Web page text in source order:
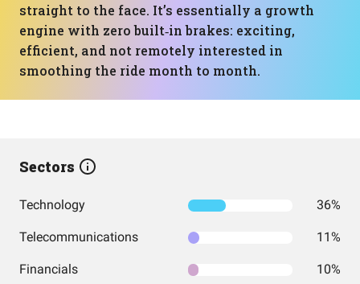
straight to the face. It’s essentially a growth
engine with zero built‑in brakes: exciting,
efficient, and not remotely interested in
smoothing the ride month to month.
Sectors
Technology 36%
Telecommunications 11%
Financials 10%